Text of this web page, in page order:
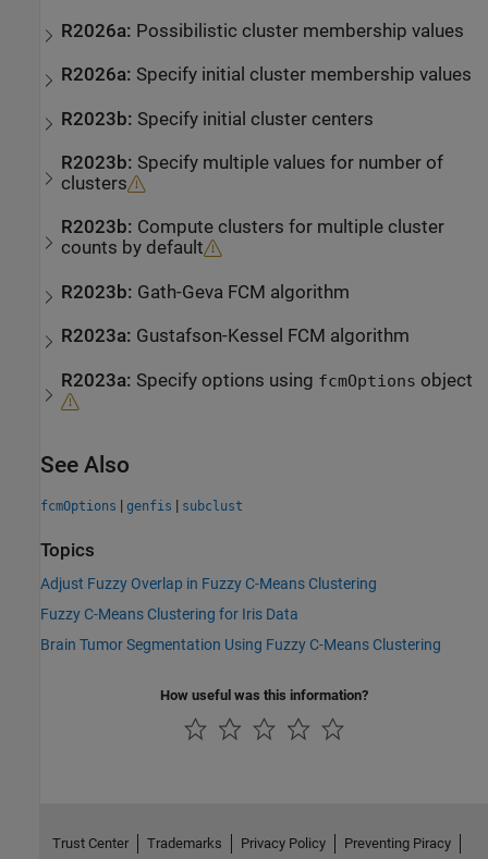
R2026a: Possibilistic cluster membership values
R2026a: Specify initial cluster membership values
R2023b: Specify initial cluster centers
R2023b: Specify multiple values for number of
clusters
R2023b: Compute clusters for multiple cluster
counts by default
R2023b: Gath-Geva FCM algorithm
R2023a: Gustafson-Kessel FCM algorithm
R2023a: Specify options using fcmOptions object
See Also
fcmOptions | genfis | subclust
Topics
Adjust Fuzzy Overlap in Fuzzy C-Means Clustering
Fuzzy C-Means Clustering for Iris Data
Brain Tumor Segmentation Using Fuzzy C-Means Clustering
How useful was this information?
Trust Center Trademarks Privacy Policy Preventing Piracy